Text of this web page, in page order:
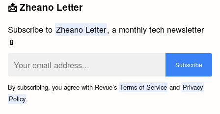
📩 Zheano Letter
Subscribe to Zheano Letter, a monthly tech newsletter
📱
By subscribing, you agree with Revue’s Terms of Service and Privacy
Policy.